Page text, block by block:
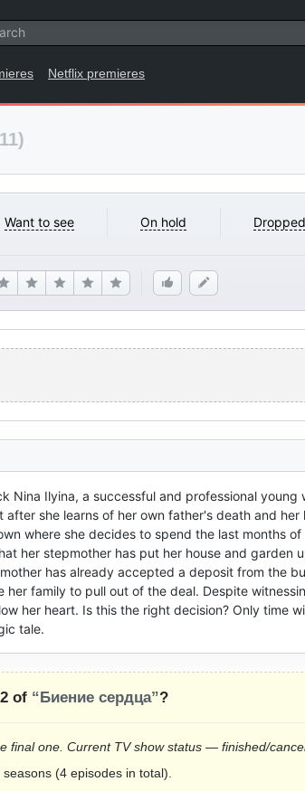
Netflix premieres
Want to see On hold Dropped
Nina Ilyina, a successful and professional young
after she learns of her own father's death and
where she decides to spend the last months
her stepmother has put her house and garden
has already accepted a deposit from the
her family to pull out of the deal. Despite
her heart. Is this the right decision? Only time
tale.
of “Биение сердца”?
final one. Current TV show status — finished/
(4 episodes in total).